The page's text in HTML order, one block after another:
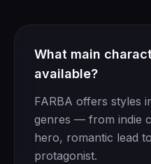
What main
available?
FARBA offers styles
genres — from indie
hero, romantic lead
protagonist.